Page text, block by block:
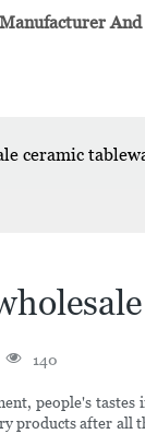
ceramic
140
people's
products after all